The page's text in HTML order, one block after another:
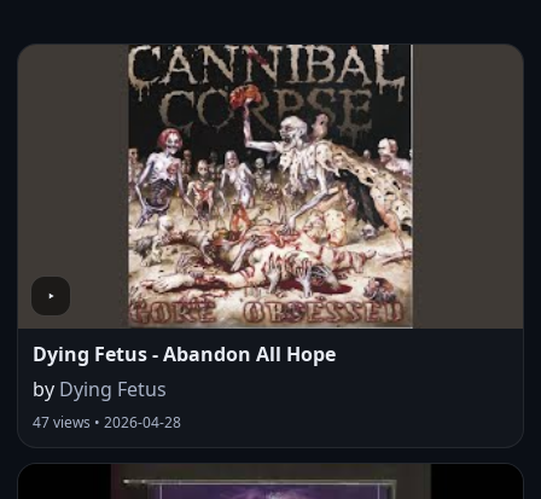
Dying Fetus - Abandon All Hope
by Dying Fetus
47 views • 2026-04-28